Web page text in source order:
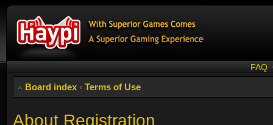
FAQ
Board index ‹ Terms of Use
About Registration